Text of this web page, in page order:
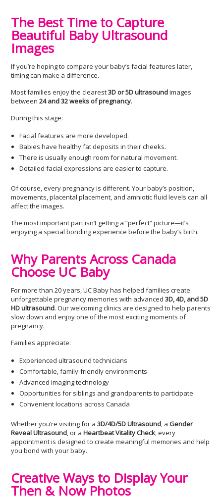
The Best Time to Capture
Beautiful Baby Ultrasound
Images
If you’re hoping to compare your baby’s facial features later,
timing can make a difference.
Most families enjoy the clearest3D or 5D ultrasoundimages
between24 and 32 weeks of pregnancy.
During this stage:
Facial features are more developed.
Babies have healthy fat deposits in their cheeks.
There is usually enough room for natural movement.
Detailed facial expressions are easier to capture.
Of course, every pregnancy is different. Your baby’s position,
movements, placental placement, and amniotic fluid levels can all
affect the images.
The most important part isn’t getting a “perfect” picture—it’s
enjoying a special bonding experience before the baby’s birth.
Why Parents Across Canada
Choose UC Baby
For more than 20 years, UC Baby has helped families create
unforgettable pregnancy memories with advanced3D, 4D, and 5D
HD ultrasound. Our welcoming clinics are designed to help parents
slow down and enjoy one of the most exciting moments of
pregnancy.
Families appreciate:
Experienced ultrasound technicians
Comfortable, family-friendly environments
Advanced imaging technology
Opportunities for siblings and grandparents to participate
Convenient locations across Canada
Whether you’re visiting for a3D/4D/5D Ultrasound, a Gender
Reveal Ultrasound, or aHeartbeat Vitality Check, every
appointment is designed to create meaningful memories and help
you bond with your baby.
Creative Ways to Display Your
Then & Now Photos